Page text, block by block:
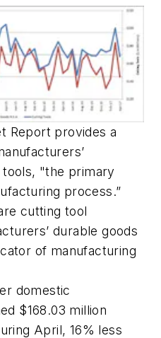
Report provides a
"the primary
process.”
cutting tool
durable goods
of manufacturing
domestic
$168.03 million
April, 16% less